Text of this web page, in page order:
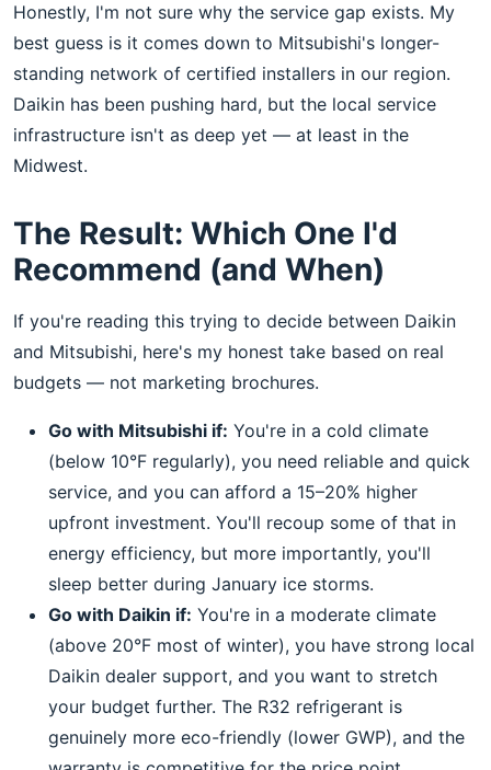
Honestly, I'm not sure why the service gap exists. My
best guess is it comes down to Mitsubishi's longer-
standing network of certified installers in our region.
Daikin has been pushing hard, but the local service
infrastructure isn't as deep yet — at least in the
Midwest.
The Result: Which One I'd
Recommend (and When)
If you're reading this trying to decide between Daikin
and Mitsubishi, here's my honest take based on real
budgets — not marketing brochures.
Go with Mitsubishi if: You're in a cold climate
(below 10°F regularly), you need reliable and quick
service, and you can afford a 15–20% higher
upfront investment. You'll recoup some of that in
energy efficiency, but more importantly, you'll
sleep better during January ice storms.
Go with Daikin if: You're in a moderate climate
(above 20°F most of winter), you have strong local
Daikin dealer support, and you want to stretch
your budget further. The R32 refrigerant is
genuinely more eco-friendly (lower GWP), and the